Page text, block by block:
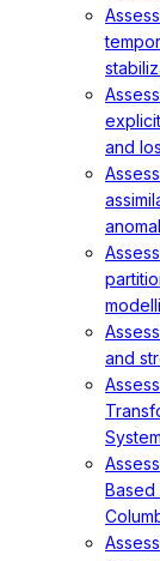
and
and
System
Based